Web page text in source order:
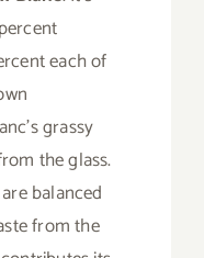
each of
grassy
the glass.
balanced
from the